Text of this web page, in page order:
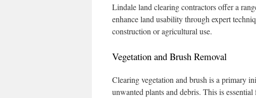
Lindale land clearing contractors offer a
enhance land usability through expert
construction or agricultural use.
Vegetation and Brush Removal
Clearing vegetation and brush is a primary
unwanted plants and debris. This is